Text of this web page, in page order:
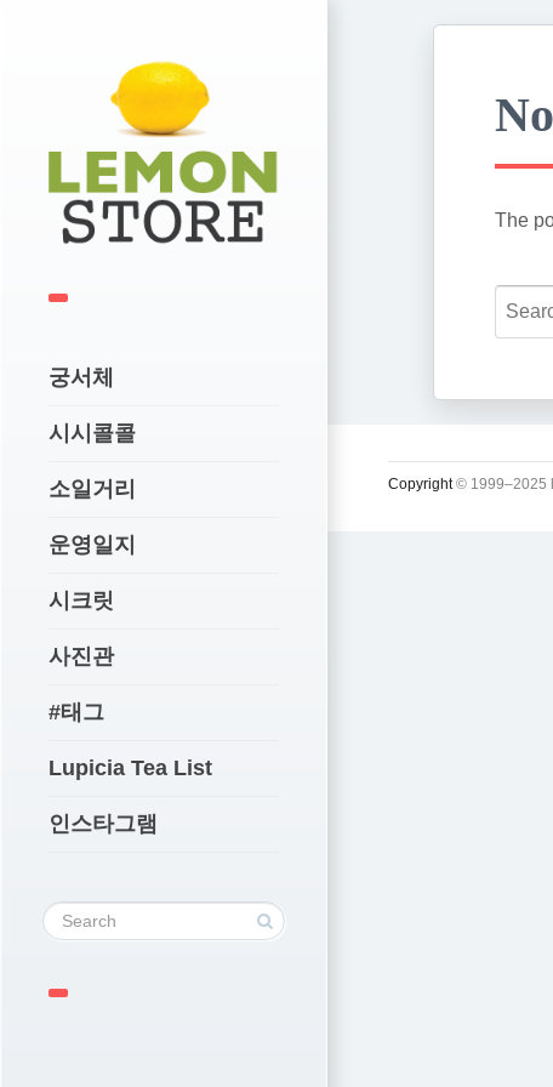
궁서체
시시콜콜
소일거리
운영일지
시크릿
사진관
#태그
Lupicia Tea List
인스타그램
The
Copyright© 1999–2025